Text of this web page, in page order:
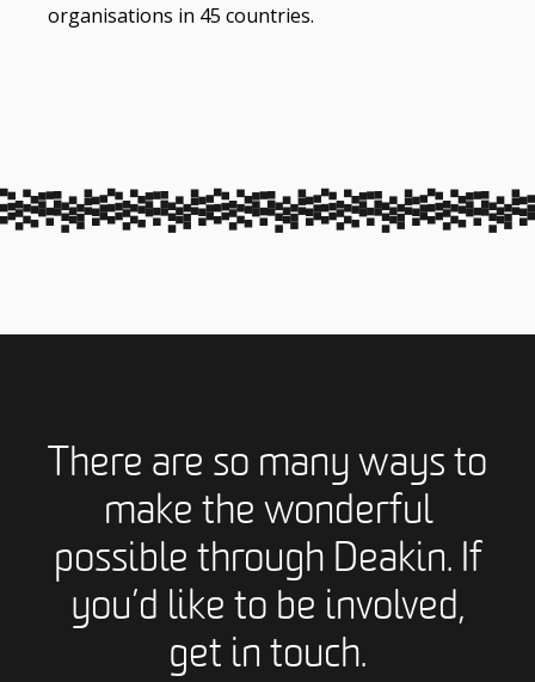
organisations in 45 countries.
There are so many ways to
make the wonderful
possible through Deakin. If
you’d like to be involved,
get in touch.